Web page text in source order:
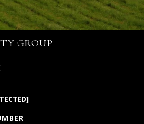
GROUP